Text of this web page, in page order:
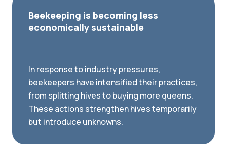
Beekeeping is becoming less
economically sustainable
In response to industry pressures,
beekeepers have intensified their practices,
from splitting hives to buying more queens.
These actions strengthen hives temporarily
but introduce unknowns.